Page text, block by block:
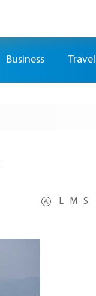
Business Travel
L M S